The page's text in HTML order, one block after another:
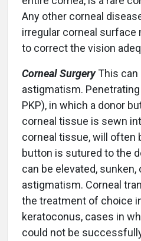
Any other corneal
irregular corneal surface
to correct the vision
Corneal SurgeryThis can
astigmatism.
PKP), in which a donor
corneal tissue is sewn
corneal tissue, will often
button is sutured to the
can be elevated, sunken,
astigmatism. Corneal
the treatment of choice
keratoconus, cases in
could not be